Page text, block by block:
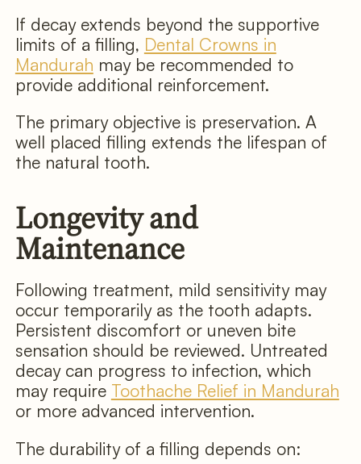
If decay extends beyond the supportive
limits of a filling, Dental Crowns in
Mandurah may be recommended to
provide additional reinforcement.
The primary objective is preservation. A
well placed filling extends the lifespan of
the natural tooth.
Longevity and
Maintenance
Following treatment, mild sensitivity may
occur temporarily as the tooth adapts.
Persistent discomfort or uneven bite
sensation should be reviewed. Untreated
decay can progress to infection, which
may require Toothache Relief in Mandurah
or more advanced intervention.
The durability of a filling depends on: